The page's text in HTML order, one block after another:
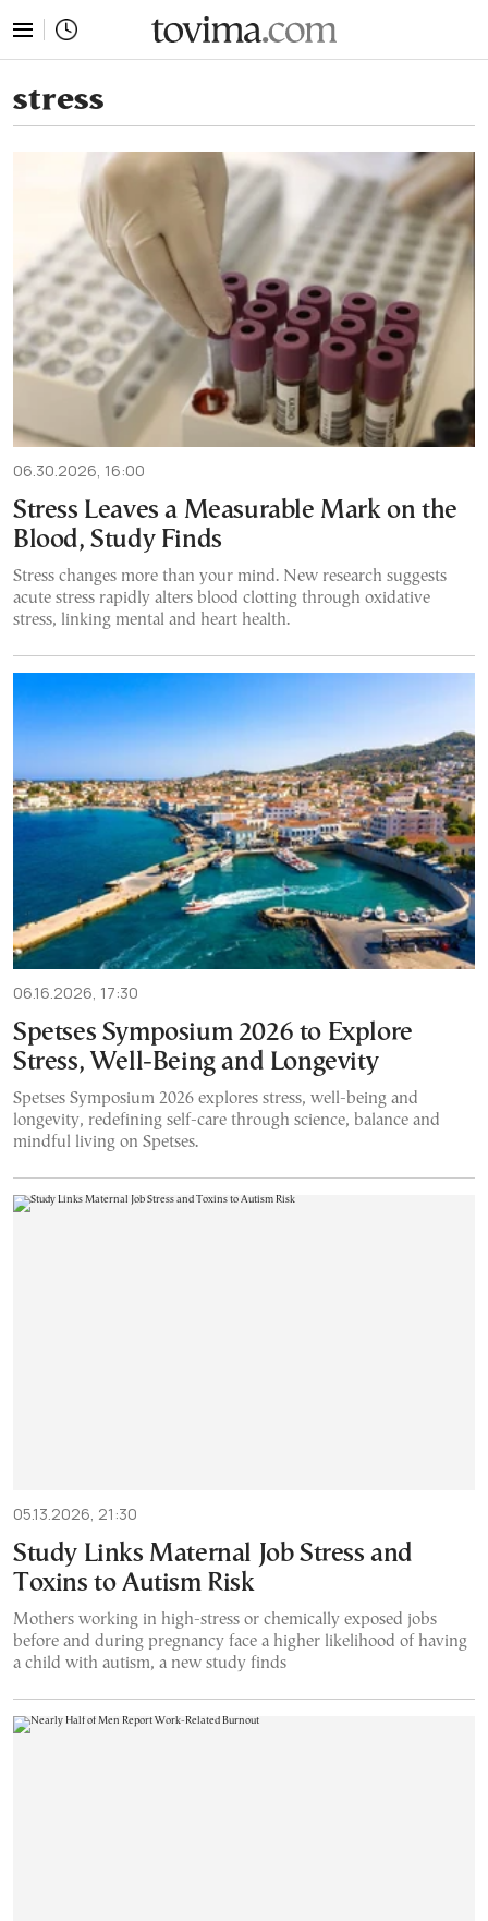
stress
06.30.2026, 16:00
Stress Leaves a Measurable Mark on the
Blood, Study Finds
Stress changes more than your mind. New research suggests
acute stress rapidly alters blood clotting through oxidative
stress, linking mental and heart health.
06.16.2026, 17:30
Spetses Symposium 2026 to Explore
Stress, Well-Being and Longevity
Spetses Symposium 2026 explores stress, well-being and
longevity, redefining self-care through science, balance and
mindful living on Spetses.
05.13.2026, 21:30
Study Links Maternal Job Stress and
Toxins to Autism Risk
Mothers working in high-stress or chemically exposed jobs
before and during pregnancy face a higher likelihood of having
a child with autism, a new study finds